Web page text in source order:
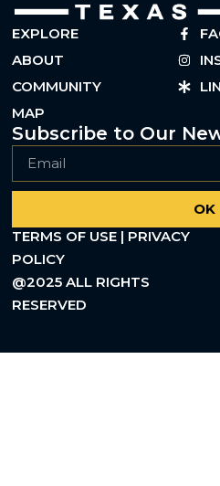
EXPLORE
ABOUT
COMMUNITY
MAP
Subscribe to Our
OK
TERMS OF USE | PRIVACY
POLICY
@2025 ALL RIGHTS
RESERVED